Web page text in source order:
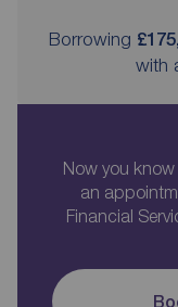
Borrowing
with
Now you
an
Financial